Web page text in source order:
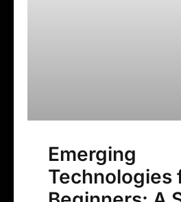
Emerging
Technologies